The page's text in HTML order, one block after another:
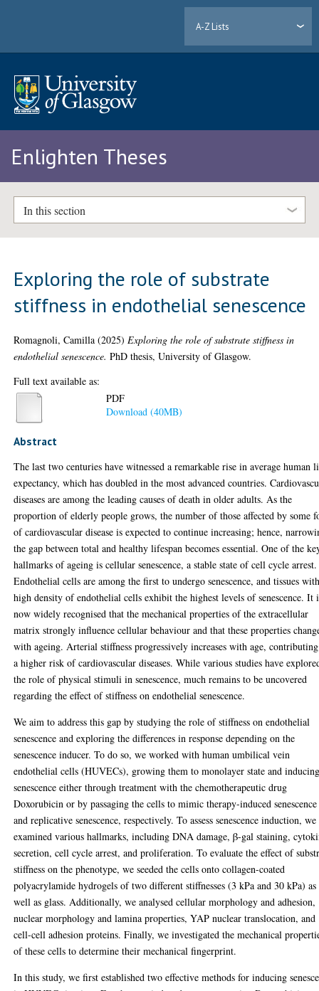
A-Z Lists
Enlighten Theses
In this section
Exploring the role of substrate
stiffness in endothelial senescence
Romagnoli, Camilla (2025) Exploring the role of substrate stiffness in
endothelial senescence. PhD thesis, University of Glasgow.
Full text available as:
PDF
Download (40MB)
Abstract
The last two centuries have witnessed a remarkable rise in average human
expectancy, which has doubled in the most advanced countries.
diseases are among the leading causes of death in older adults. As the
proportion of elderly people grows, the number of those affected by some
of cardiovascular disease is expected to continue increasing; hence,
the gap between total and healthy lifespan becomes essential. One of the
hallmarks of ageing is cellular senescence, a stable state of cell cycle arrest.
Endothelial cells are among the first to undergo senescence, and tissues
high density of endothelial cells exhibit the highest levels of senescence. It
now widely recognised that the mechanical properties of the extracellular
matrix strongly influence cellular behaviour and that these properties
with ageing. Arterial stiffness progressively increases with age,
a higher risk of cardiovascular diseases. While various studies have
the role of physical stimuli in senescence, much remains to be uncovered
regarding the effect of stiffness on endothelial senescence.
We aim to address this gap by studying the role of stiffness on endothelial
senescence and exploring the differences in response depending on the
senescence inducer. To do so, we worked with human umbilical vein
endothelial cells (HUVECs), growing them to monolayer state and
senescence either through treatment with the chemotherapeutic drug
Doxorubicin or by passaging the cells to mimic therapy-induced senescence
and replicative senescence, respectively. To assess senescence induction, we
examined various hallmarks, including DNA damage, β-gal staining,
secretion, cell cycle arrest, and proliferation. To evaluate the effect of
stiffness on the phenotype, we seeded the cells onto collagen-coated
polyacrylamide hydrogels of two different stiffnesses (3 kPa and 30 kPa) as
well as glass. Additionally, we analysed cellular morphology and adhesion,
nuclear morphology and lamina properties, YAP nuclear translocation, and
cell-cell adhesion proteins. Finally, we investigated the mechanical
of these cells to determine their mechanical fingerprint.
In this study, we first established two effective methods for inducing